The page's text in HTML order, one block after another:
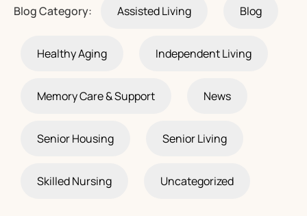
Blog Category: Assisted Living Blog
Healthy Aging Independent Living
Memory Care & Support News
Senior Housing Senior Living
Skilled Nursing Uncategorized